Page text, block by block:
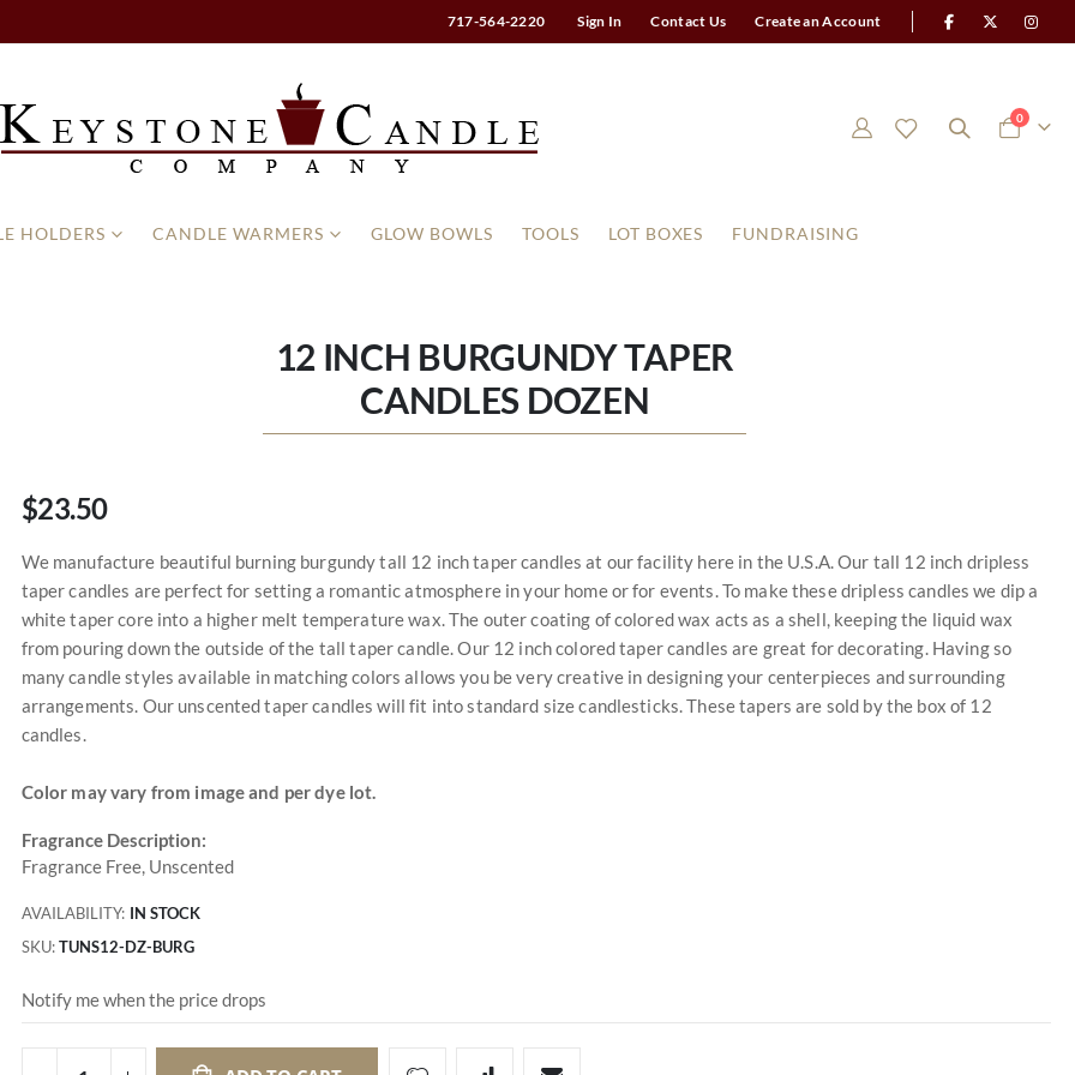
717-564-2220 Sign In Contact Us Create an Account
Cart
0items
HOLDERS CANDLE WARMERS GLOW BOWLS TOOLS LOT BOXES FUNDRAISING
12 INCH BURGUNDY TAPER
CANDLES DOZEN
$23.50
We manufacture beautiful burning burgundy tall 12 inch taper candles at our facility here in the U.S.A. Our tall 12 inch dripless
taper candles are perfect for setting a romantic atmosphere in your home or for events. To make these dripless candles we dip a
white taper core into a higher melt temperature wax. The outer coating of colored wax acts as a shell, keeping the liquid wax
from pouring down the outside of the tall taper candle. Our 12 inch colored taper candles are great for decorating. Having so
many candle styles available in matching colors allows you be very creative in designing your centerpieces and surrounding
arrangements. Our unscented taper candles will fit into standard size candlesticks. These tapers are sold by the box of 12
candles.
Color may vary from image and per dye lot.
Fragrance Description:
Fragrance Free, Unscented
AVAILABILITY: IN STOCK
SKU TUNS12-DZ-BURG
Notify me when the price drops